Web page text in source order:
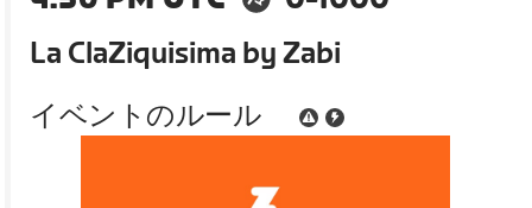
La ClaZiquisima by Zabi
イベントのルール